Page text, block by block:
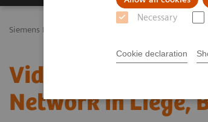
Necessary
Cookie declaration
Siemens Healthineers Slovakia
Video: Proximity
Network in Liege,